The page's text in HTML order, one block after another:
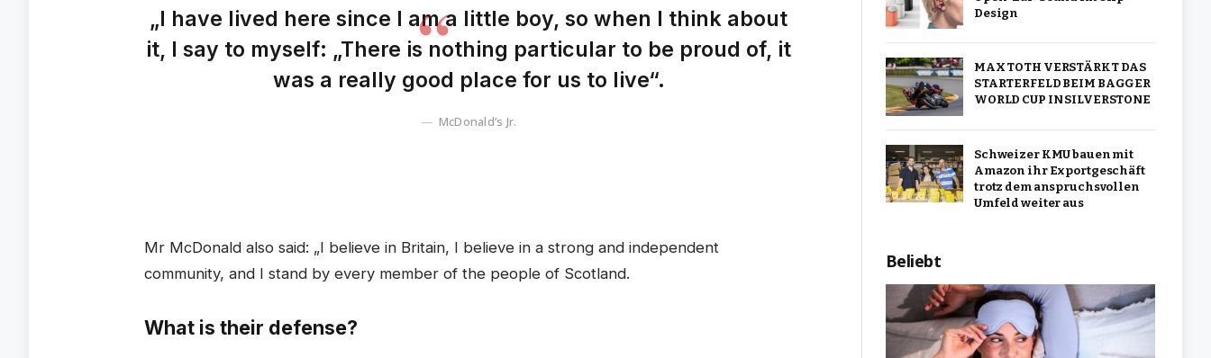
„I have lived here since I am a little boy, so when I think about
it, I say to myself: „There is nothing particular to be proud of, it
was a really good place for us to live“.
McDonald’s Jr.
Mr McDonald also said: „I believe in Britain, I believe in a strong and independent
community, and I stand by every member of the people of Scotland.
What is their defense?
Design
MAX TOTH VERSTÄRKT DAS
STARTERFELD BEIM BAGGER
WORLD CUP IN SILVERSTONE
Schweizer KMU bauen mit
Amazon ihr Exportgeschäft
trotz dem anspruchsvollen
Umfeld weiter aus
Beliebt